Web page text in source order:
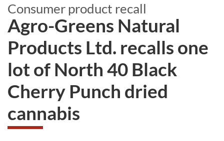
Consumer product recall
Agro-Greens Natural
Products Ltd. recalls one
lot of North 40 Black
Cherry Punch dried
cannabis